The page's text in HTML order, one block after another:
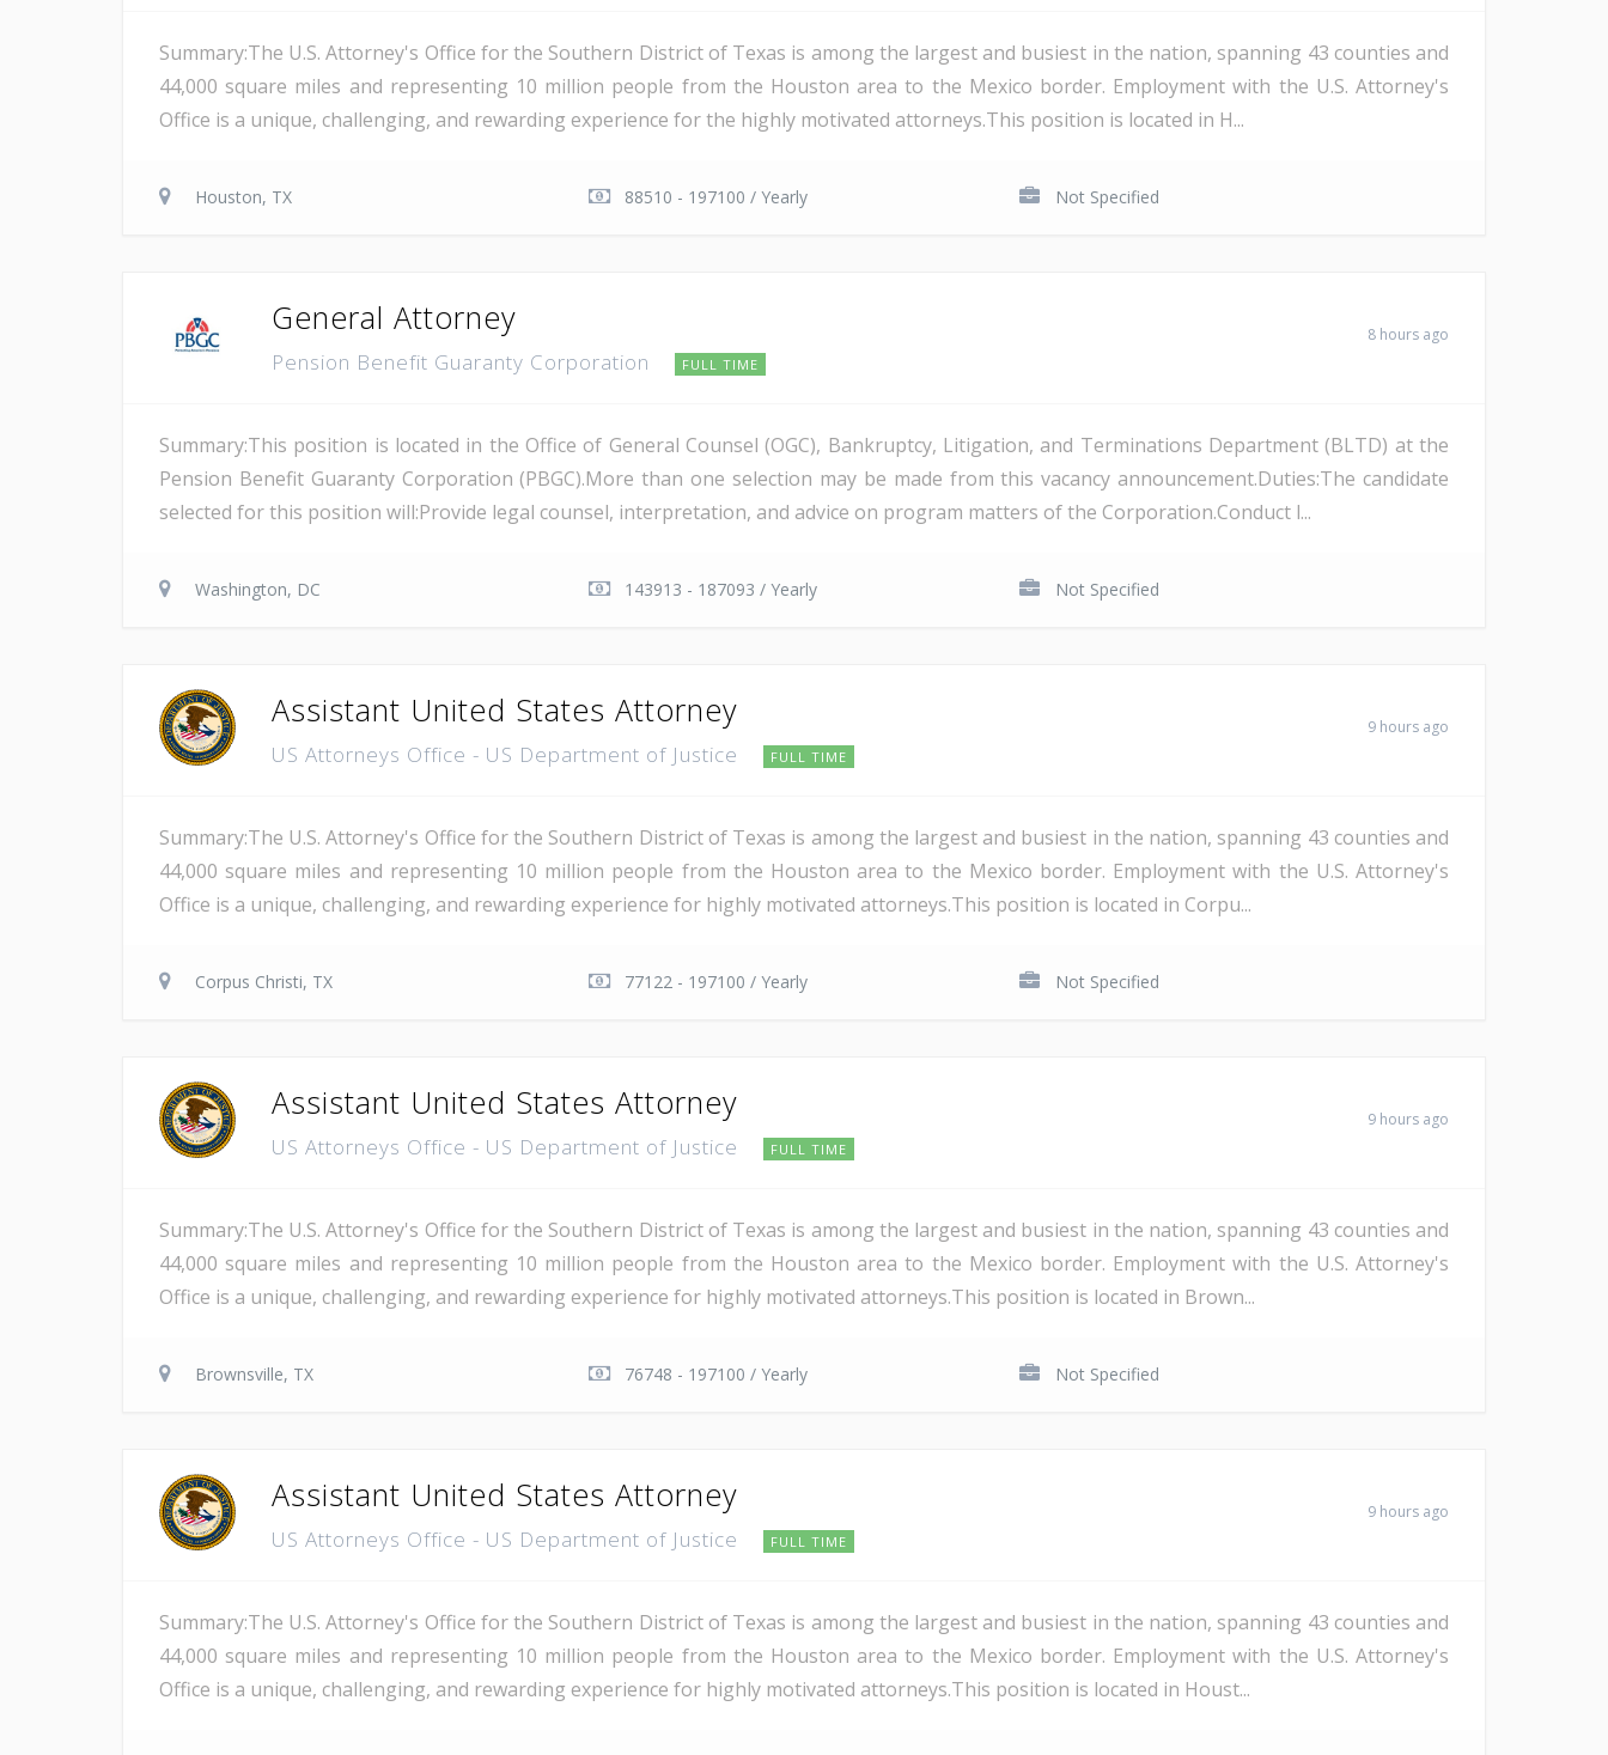
Summary:The U.S. Attorney's Office for the Southern District of Texas is among the largest and busiest in the nation, spanning 43 counties and
44,000 square miles and representing 10 million people from the Houston area to the Mexico border. Employment with the U.S. Attorney's
Office is a unique, challenging, and rewarding experience for the highly motivated attorneys.This position is located in H...
Houston, TX 88510 - 197100 / Yearly Not Specified
General Attorney
Pension Benefit Guaranty Corporation FULL TIME
8 hours ago
Summary:This position is located in the Office of General Counsel (OGC), Bankruptcy, Litigation, and Terminations Department (BLTD) at the
Pension Benefit Guaranty Corporation (PBGC).More than one selection may be made from this vacancy announcement.Duties:The candidate
selected for this position will:Provide legal counsel, interpretation, and advice on program matters of the Corporation.Conduct l...
Washington, DC 143913 - 187093 / Yearly Not Specified
Assistant United States Attorney
US Attorneys Office - US Department of Justice FULL TIME
9 hours ago
Summary:The U.S. Attorney's Office for the Southern District of Texas is among the largest and busiest in the nation, spanning 43 counties and
44,000 square miles and representing 10 million people from the Houston area to the Mexico border. Employment with the U.S. Attorney's
Office is a unique, challenging, and rewarding experience for highly motivated attorneys.This position is located in Corpu...
Corpus Christi, TX 77122 - 197100 / Yearly Not Specified
Assistant United States Attorney
US Attorneys Office - US Department of Justice FULL TIME
9 hours ago
Summary:The U.S. Attorney's Office for the Southern District of Texas is among the largest and busiest in the nation, spanning 43 counties and
44,000 square miles and representing 10 million people from the Houston area to the Mexico border. Employment with the U.S. Attorney's
Office is a unique, challenging, and rewarding experience for highly motivated attorneys.This position is located in Brown...
Brownsville, TX 76748 - 197100 / Yearly Not Specified
Assistant United States Attorney
US Attorneys Office - US Department of Justice FULL TIME
9 hours ago
Summary:The U.S. Attorney's Office for the Southern District of Texas is among the largest and busiest in the nation, spanning 43 counties and
44,000 square miles and representing 10 million people from the Houston area to the Mexico border. Employment with the U.S. Attorney's
Office is a unique, challenging, and rewarding experience for highly motivated attorneys.This position is located in Houst...